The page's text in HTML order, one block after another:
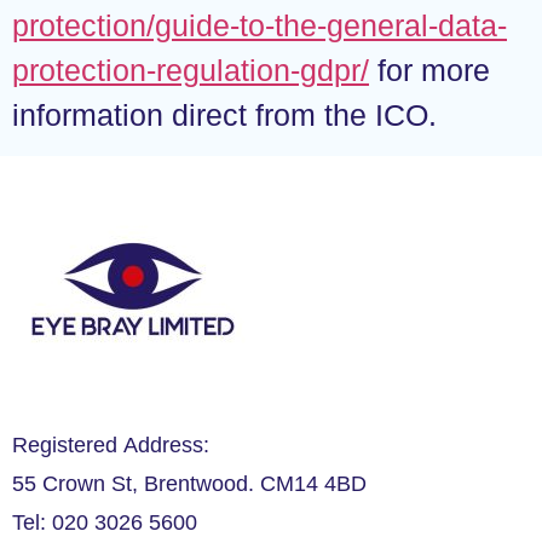
protection/guide-to-the-general-data-
protection-regulation-gdpr/ for more
information direct from the ICO.
Registered Address:
55 Crown St, Brentwood. CM14 4BD
Tel: 020 3026 5600